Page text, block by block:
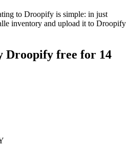
to Droopify is simple: in just
inventory and upload it to Droopify
Droopify free for 14